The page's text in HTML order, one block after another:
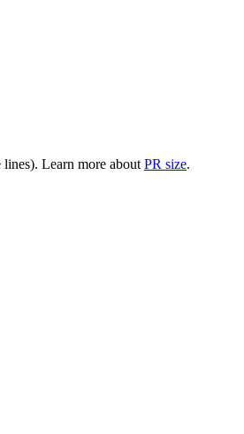
Learn more about PR size.